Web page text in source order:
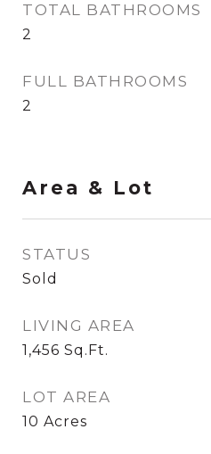
TOTAL BATHROOMS
2
FULL BATHROOMS
2
Area & Lot
STATUS
Sold
LIVING AREA
1,456 Sq.Ft.
LOT AREA
10 Acres